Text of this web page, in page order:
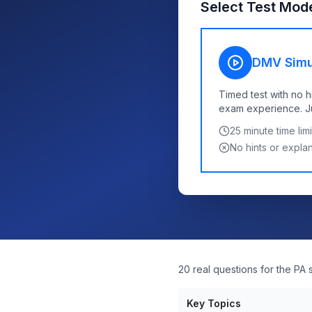
Select Test
DMV
Timed test with no
exam experience.
25 minute time
No hints or
20 real questions for the PA
Key Topics